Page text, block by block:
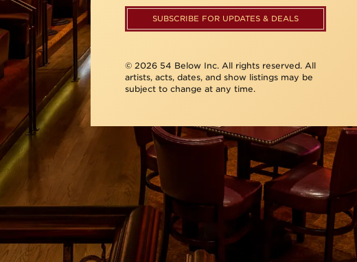
SUBSCRIBE FOR UPDATES & DEALS
© 2026 54 Below Inc. All rights reserved. All
artists, acts, dates, and show listings may be
subject to change at any time.